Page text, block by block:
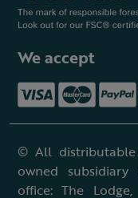
We accept
© All
owned subsidiary
office: The